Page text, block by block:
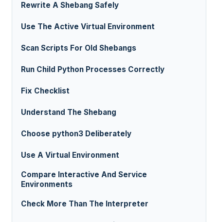
Rewrite A Shebang Safely
Use The Active Virtual Environment
Scan Scripts For Old Shebangs
Run Child Python Processes Correctly
Fix Checklist
Understand The Shebang
Choose python3 Deliberately
Use A Virtual Environment
Compare Interactive And Service
Environments
Check More Than The Interpreter